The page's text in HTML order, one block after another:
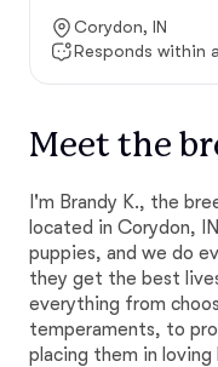
Corydon, IN
Responds within
Meet the
I'm Brandy K., the
located in Corydon,
puppies, and we do
they get the best
everything from
temperaments, to
placing them in loving